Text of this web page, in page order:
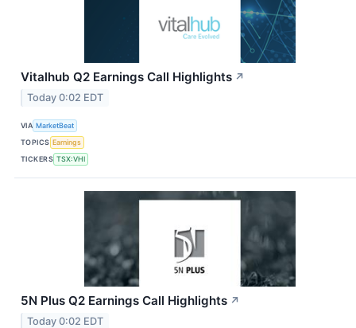
Vitalhub Q2 Earnings Call Highlights ↗
Today 0:02 EDT
VIA MarketBeat
TOPICS Earnings
TICKERS TSX:VHI
5N Plus Q2 Earnings Call Highlights ↗
Today 0:02 EDT